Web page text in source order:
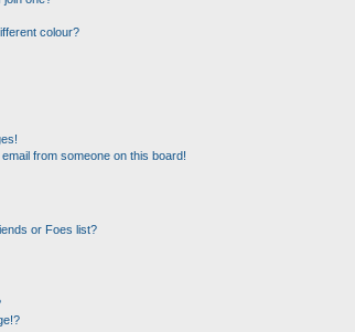
colour?
from someone on this board!
or Foes list?